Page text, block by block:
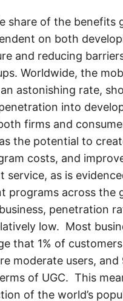
share of the benefits
on both
and reducing
Worldwide, the
astonishing rate,
into
firms and
the potential to
costs, and
service, as is
programs across the
penetration
low. Most
that 1% of
moderate users, and
of UGC. This
of the world’s